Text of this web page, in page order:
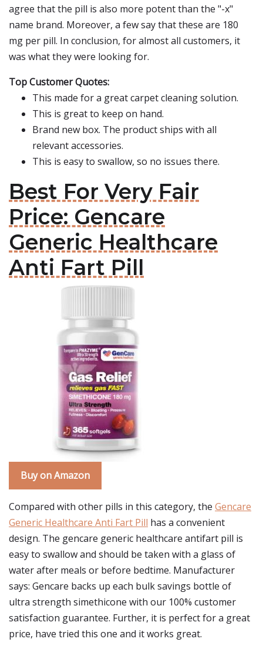
agree that the pill is also more potent than the "-x"
name brand. Moreover, a few say that these are 180
mg per pill. In conclusion, for almost all customers, it
was what they were looking for.
Top Customer Quotes:
This made for a great carpet cleaning solution.
This is great to keep on hand.
Brand new box. The product ships with all
relevant accessories.
This is easy to swallow, so no issues there.
Best For Very Fair
Price: Gencare
Generic Healthcare
Anti Fart Pill
Buy on Amazon
Compared with other pills in this category, the Gencare
Generic Healthcare Anti Fart Pill has a convenient
design. The gencare generic healthcare antifart pill is
easy to swallow and should be taken with a glass of
water after meals or before bedtime. Manufacturer
says: Gencare backs up each bulk savings bottle of
ultra strength simethicone with our 100% customer
satisfaction guarantee. Further, it is perfect for a great
price, have tried this one and it works great.